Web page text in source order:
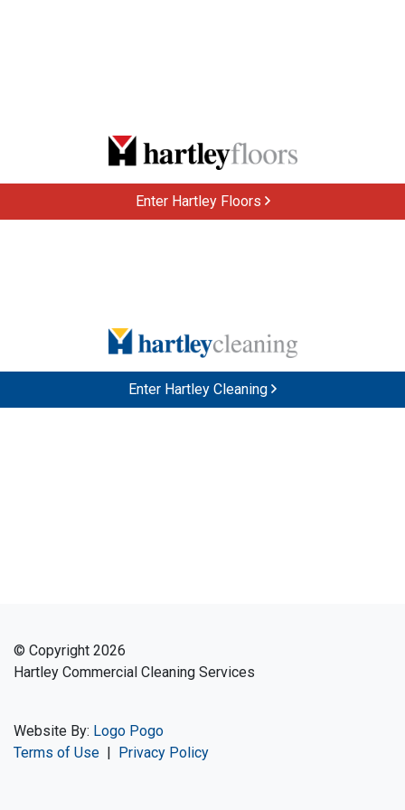
Enter Hartley Floors
Enter Hartley Cleaning
© Copyright 2026
Hartley Commercial Cleaning Services
Website By: Logo Pogo
Terms of Use
Privacy Policy